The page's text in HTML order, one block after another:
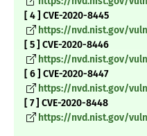
[ 4 ] CVE-2020-8445
https://nvd.nist.gov/
[ 5 ] CVE-2020-8446
https://nvd.nist.gov/
[ 6 ] CVE-2020-8447
https://nvd.nist.gov/
[ 7 ] CVE-2020-8448
https://nvd.nist.gov/